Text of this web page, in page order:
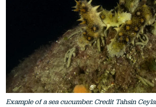
Example of a sea cucumber. Credit Tahsin